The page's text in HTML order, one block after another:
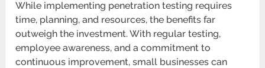
While implementing penetration testing requires
time, planning, and resources, the benefits far
outweigh the investment. With regular testing,
employee awareness, and a commitment to
continuous improvement, small businesses can